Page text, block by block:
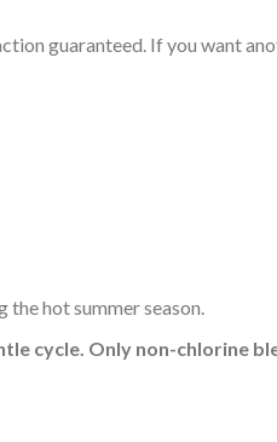
guaranteed. If you want
hot summer season.
cycle. Only non-chlorine